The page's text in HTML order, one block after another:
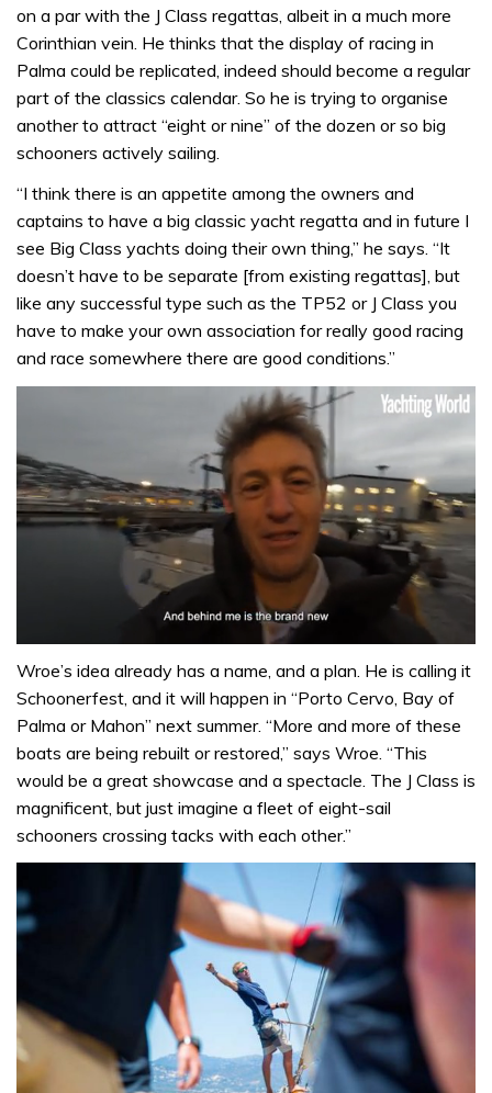
on a par with the J Class regattas, albeit in a much more
Corinthian vein. He thinks that the display of racing in
Palma could be replicated, indeed should become a regular
part of the classics calendar. So he is trying to organise
another to attract “eight or nine” of the dozen or so big
schooners actively sailing.
“I think there is an appetite among the owners and
captains to have a big classic yacht regatta and in future I
see Big Class yachts doing their own thing,” he says. “It
doesn’t have to be separate [from existing regattas], but
like any successful type such as the TP52 or J Class you
have to make your own association for really good racing
and race somewhere there are good conditions.”
seconds
1
minute,
seconds
Wroe’s idea already has a name, and a plan. He is calling it
Schoonerfest, and it will happen in “Porto Cervo, Bay of
Palma or Mahon” next summer. “More and more of these
boats are being rebuilt or restored,” says Wroe. “This
would be a great showcase and a spectacle. The J Class is
magnificent, but just imagine a fleet of eight-sail
schooners crossing tacks with each other.”